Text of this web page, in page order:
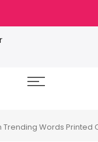
Words Printed